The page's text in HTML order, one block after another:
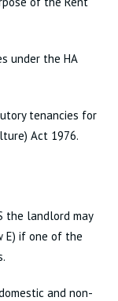
under the HA
tenancies for
Act 1976.
the landlord may
E) if one of the
and non-